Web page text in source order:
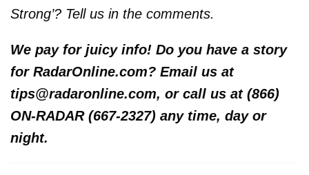
Strong’? Tell us in the comments.
We pay for juicy info! Do you have a story
for RadarOnline.com? Email us at
tips@radaronline.com, or call us at (866)
ON-RADAR (667-2327) any time, day or
night.